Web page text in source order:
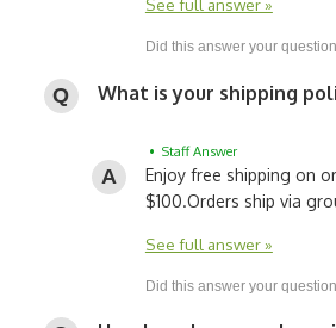
See full answer »
What is your shipping
• Staff Answer
Enjoy free shipping on
$100.Orders ship via
See full answer »